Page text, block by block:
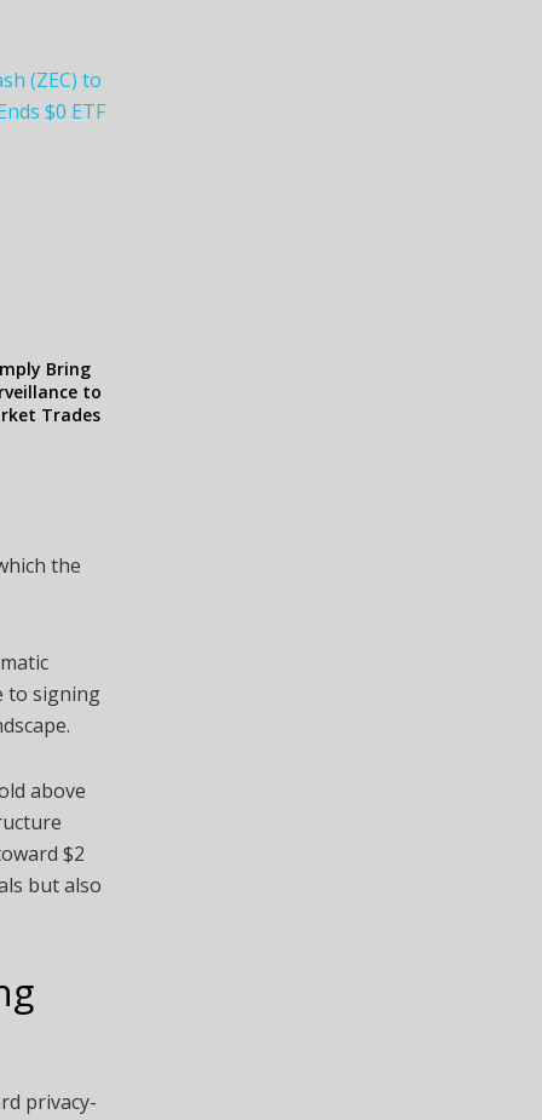
(ZEC) to
$0 ETF
Bring
to
Trades
the
to signing
above
$2
but also
privacy-